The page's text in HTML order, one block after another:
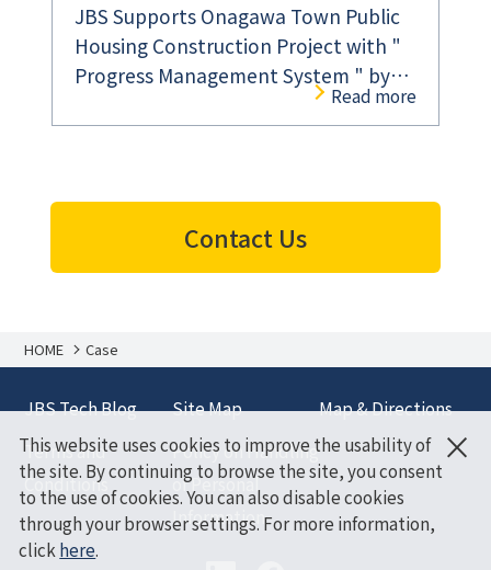
JBS Supports Onagawa Town Public
Housing Construction Project with "
Progress Management System " by
Combining Microsoft Azure and
Windows Tablets
Read more
Contact Us
HOME Case
JBS Tech Blog Site Map
Map & Directions
Terms and
Conditions
Policy on Handling
of Personal
Information
This website uses cookies to improve the usability of
the site. By continuing to browse the site, you consent
to the use of cookies. You can also disable cookies
through your browser settings. For more information,
click here.
×